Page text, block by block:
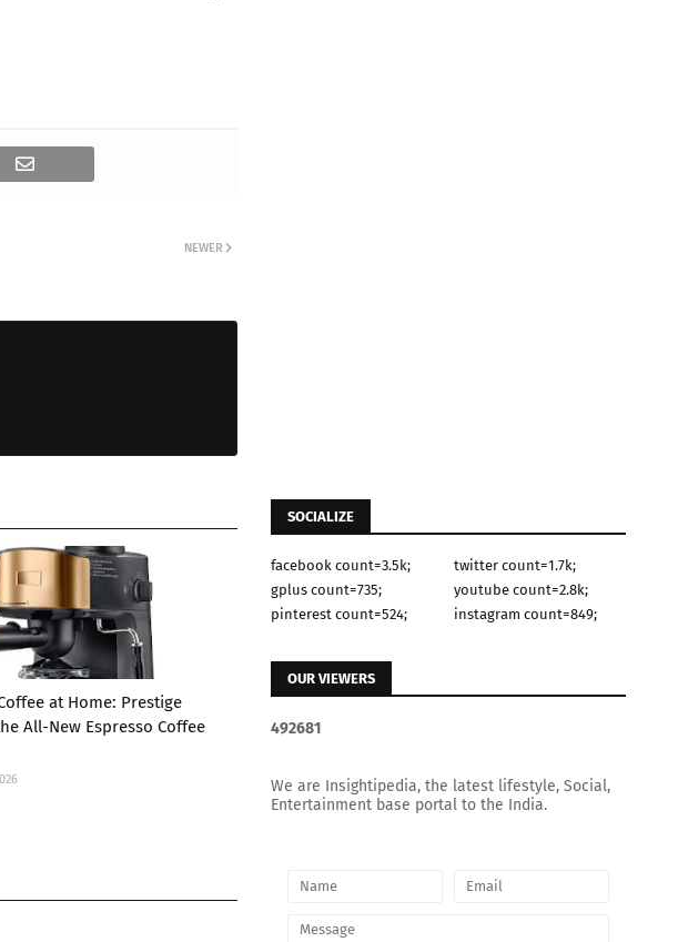
NEWER
at Home: Prestige
All-New Espresso Coffee
SOCIALIZE
facebook count=3.5k;
twitter count=1.7k;
gplus count=735;
youtube count=2.8k;
pinterest count=524;
instagram count=849;
OUR VIEWERS
492681
We are Insightipedia, the latest lifestyle, Social,
Entertainment base portal to the India.